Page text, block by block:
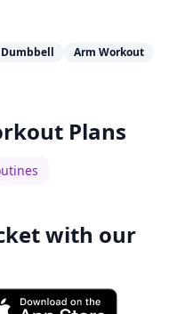
Dumbbell
Arm Workout
Plans
with our